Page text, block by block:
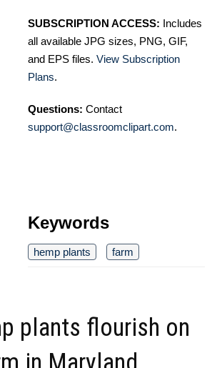
SUBSCRIPTION ACCESS: Includes
all available JPG sizes, PNG, GIF,
and EPS files. View Subscription
Plans.
Questions: Contact
support@classroomclipart.com.
Keywords
hemp plants farm
plants flourish on